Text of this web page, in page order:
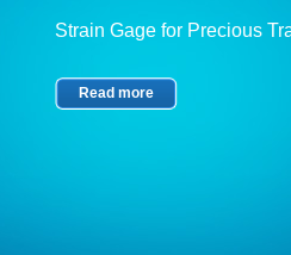
Strain Gage for Precious
Read more